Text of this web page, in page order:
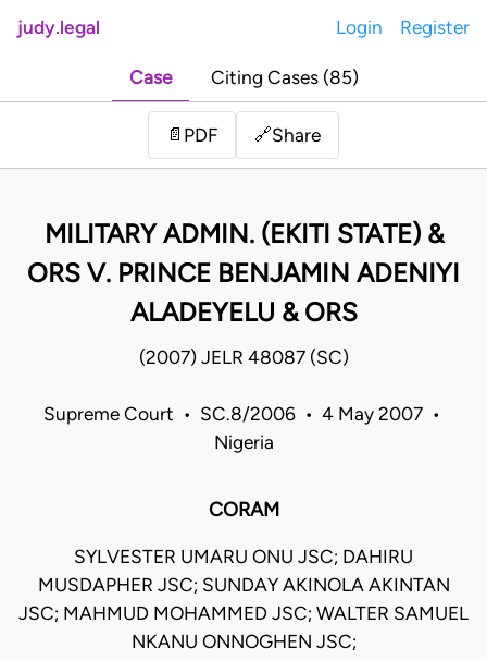
judy.legal Login Register
Case Citing Cases (85)
📄 PDF 🔗Share
MILITARY ADMIN. (EKITI STATE) &
ORS V. PRINCE BENJAMIN ADENIYI
ALADEYELU & ORS
(2007) JELR 48087 (SC)
Supreme Court • SC.8/2006 • 4 May 2007 •
Nigeria
CORAM
SYLVESTER UMARU ONU JSC; DAHIRU
MUSDAPHER JSC; SUNDAY AKINOLA AKINTAN
JSC; MAHMUD MOHAMMED JSC; WALTER SAMUEL
NKANU ONNOGHEN JSC;